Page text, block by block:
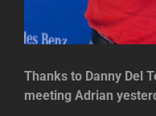
Thanks to Danny Del
meeting Adrian